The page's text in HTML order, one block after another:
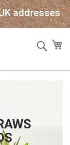
addresses